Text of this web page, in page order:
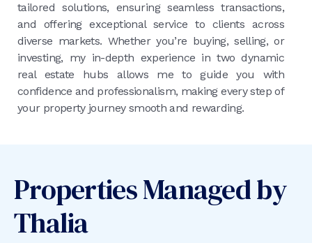
tailored solutions, ensuring seamless transactions,
and offering exceptional service to clients across
diverse markets. Whether you’re buying, selling, or
investing, my in-depth experience in two dynamic
real estate hubs allows me to guide you with
confidence and professionalism, making every step of
your property journey smooth and rewarding.
Properties Managed by
Thalia